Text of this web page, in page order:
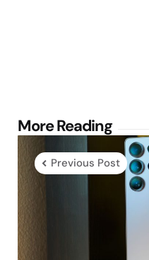
More Reading
Post
navigation
Previous Post